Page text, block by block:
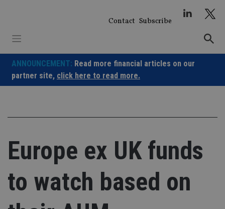
Contact Subscribe
ANNOUNCEMENT: Read more financial articles on our
partner site, click here to read more.
Europe ex UK funds
to watch based on